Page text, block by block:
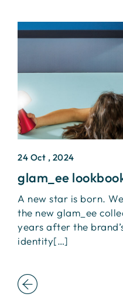
24 Oct , 2024
glam_ee
A new star is born.
the new glam_ee
years after the
identity[…]